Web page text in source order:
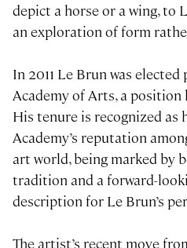
depict a horse or a wing, to
an exploration of form
In 2011 Le Brun was
Academy of Arts, a position
His tenure is recognized as
Academy’s reputation
art world, being marked by
tradition and a forward-
description for Le Brun’s
The artist’s recent move